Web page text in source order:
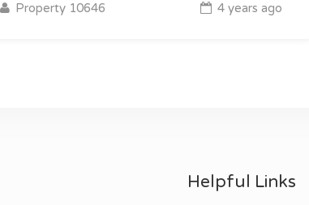
Property 10646 4 years ago
Helpful Links